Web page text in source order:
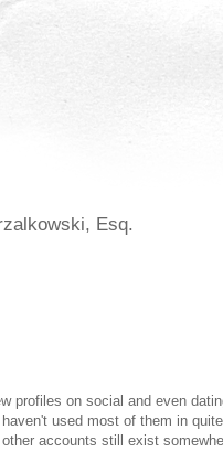
Esq.
profiles on social and even
used most of them in
accounts still exist